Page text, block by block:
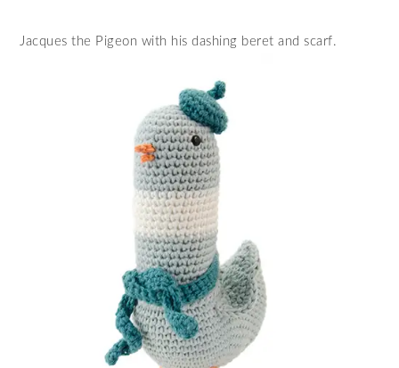
Jacques the Pigeon with his dashing beret and scarf.